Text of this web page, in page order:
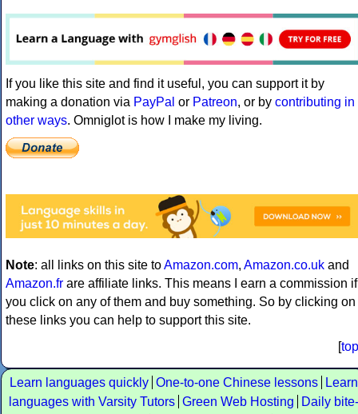
If you like this site and find it useful, you can support it by
making a donation via PayPal or Patreon, or by contributing in
other ways. Omniglot is how I make my living.
Note: all links on this site toAmazon.com, Amazon.co.uk and
Amazon.fr are affiliate links. This means I earn a commission if
you click on any of them and buy something. So by clicking on
these links you can help to support this site.
[top
Learn languages quickly One-to-one Chinese lessons
Learn
languages with Varsity Tutors Green Web Hosting
Daily bite-